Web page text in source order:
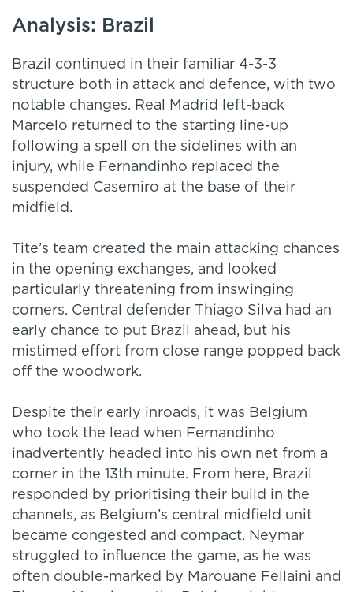
Analysis: Brazil
Brazil continued in their familiar 4-3-3
structure both in attack and defence, with two
notable changes. Real Madrid left-back
Marcelo returned to the starting line-up
following a spell on the sidelines with an
injury, while Fernandinho replaced the
suspended Casemiro at the base of their
midfield.
Tite’s team created the main attacking chances
in the opening exchanges, and looked
particularly threatening from inswinging
corners. Central defender Thiago Silva had an
early chance to put Brazil ahead, but his
mistimed effort from close range popped back
off the woodwork.
Despite their early inroads, it was Belgium
who took the lead when Fernandinho
inadvertently headed into his own net from a
corner in the 13th minute. From here, Brazil
responded by prioritising their build in the
channels, as Belgium’s central midfield unit
became congested and compact. Neymar
struggled to influence the game, as he was
often double-marked by Marouane Fellaini and